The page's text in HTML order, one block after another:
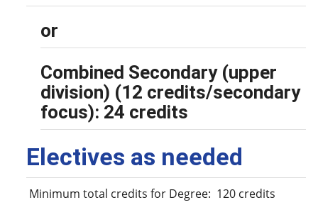
or
Combined Secondary (upper
division) (12 credits/secondary
focus): 24 credits
Electives as needed
Minimum total credits for Degree: 120 credits